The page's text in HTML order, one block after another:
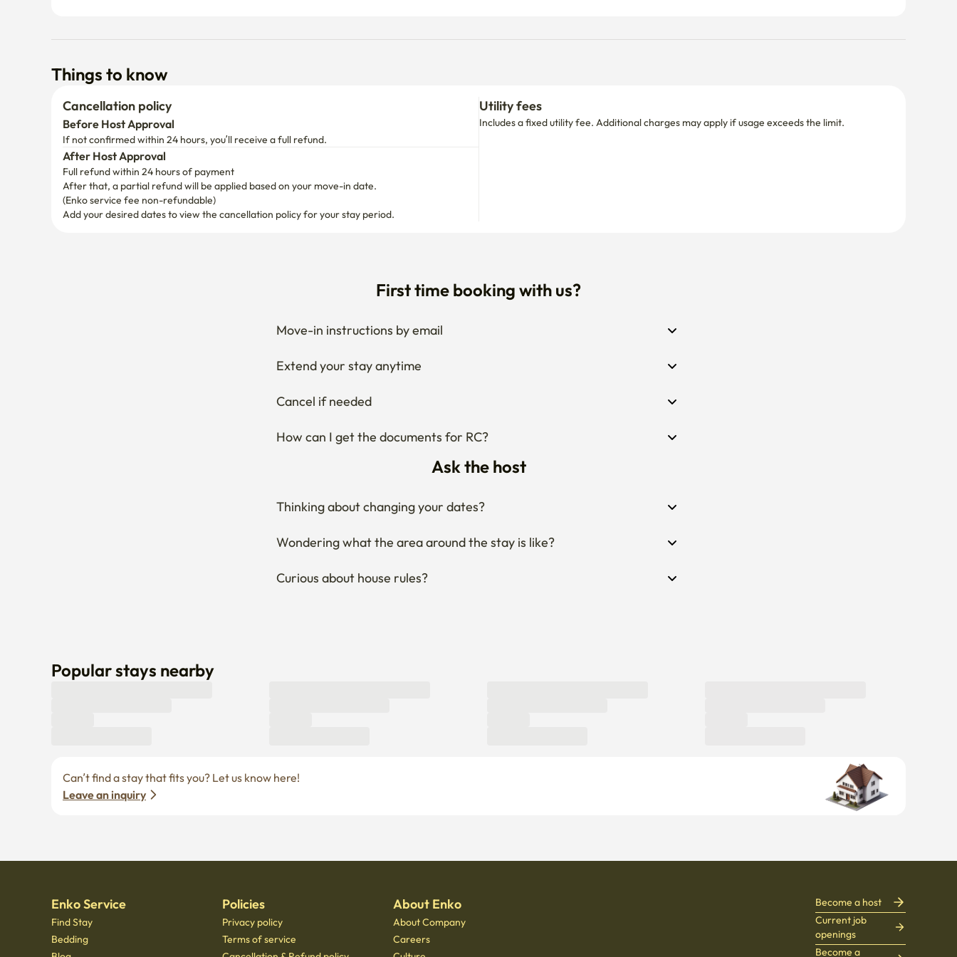
Things to know
Cancellation policy
Before Host Approval
If not confirmed within 24 hours, you’ll receive a full refund.
After Host Approval
Full refund within 24 hours of payment
After that, a partial refund will be applied based on your move-in date.
(Enko service fee non-refundable)
Add your desired dates to view the cancellation policy for your stay period.
Utility fees
Includes a fixed utility fee. Additional charges may apply if usage exceeds the limit.
First time booking with us?
Move-in instructions by email
Extend your stay anytime
Cancel if needed
How can I get the documents for RC?
Ask the host
Thinking about changing your dates?
Wondering what the area around the stay is like?
Curious about house rules?
Popular stays nearby
Leave an inquiry
Enko Service
Find Stay
Bedding
Policies
Privacy policy
Terms of service
About Enko
About Company
Careers
Become a host
Current job
openings
Become a